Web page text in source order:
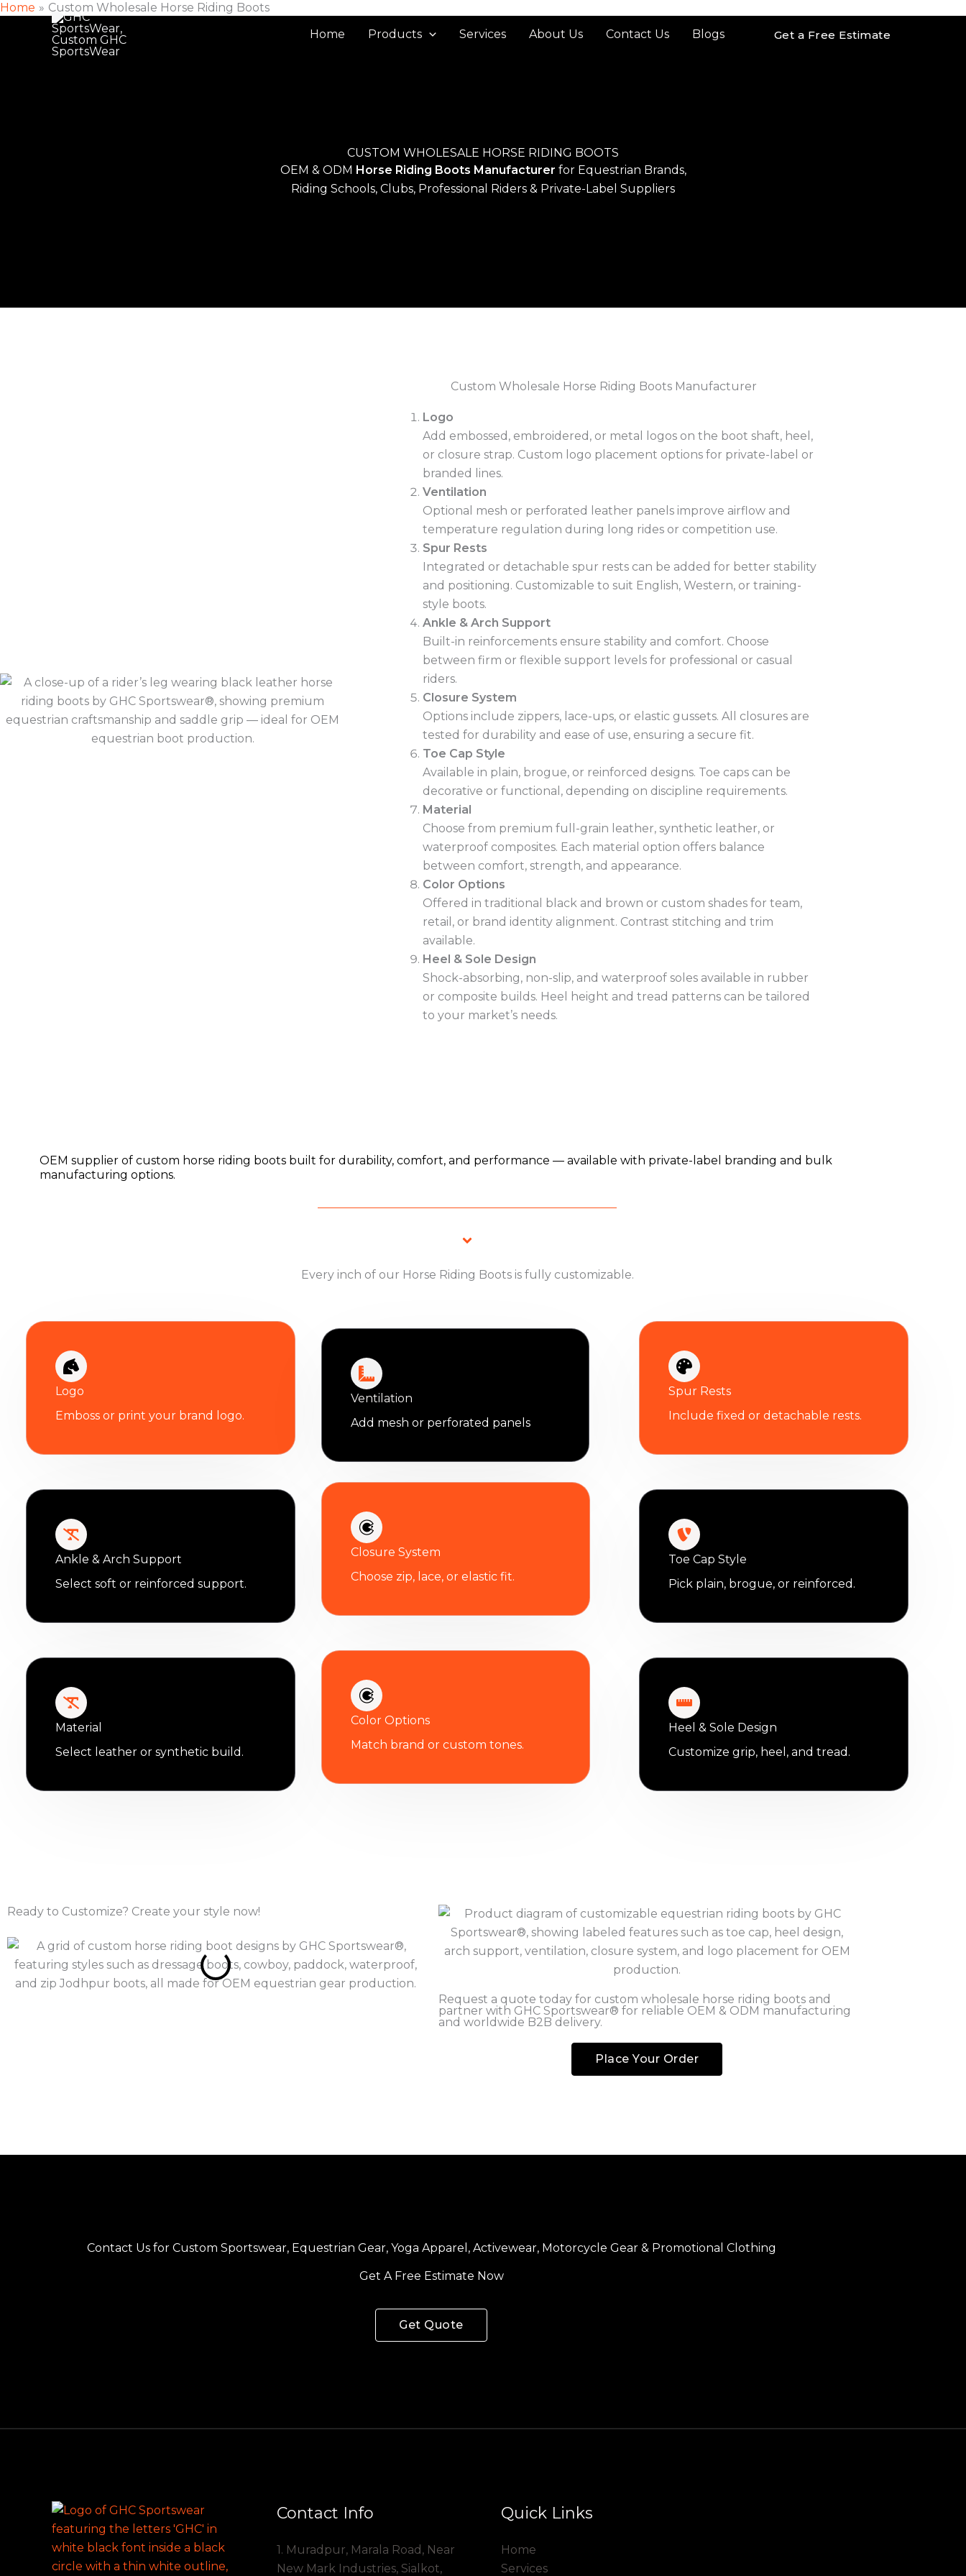
Skip
Home Products Services About Us Contact Us Blogs Get a Free Estimate
Home Custom Wholesale Horse Riding Boots
CUSTOM WHOLESALE HORSE RIDING BOOTS
OEM & ODM Horse Riding Boots Manufacturer for Equestrian Brands,
Riding Schools, Clubs, Professional Riders & Private-Label Suppliers
Custom Wholesale Horse Riding Boots Manufacturer
Logo
Add embossed, embroidered, or metal logos on the boot shaft, heel,
or closure strap. Custom logo placement options for private-label or
branded lines.
Ventilation
Optional mesh or perforated leather panels improve airflow and
temperature regulation during long rides or competition use.
Spur Rests
Integrated or detachable spur rests can be added for better stability
and positioning. Customizable to suit English, Western, or training-
style boots.
Ankle & Arch Support
Built-in reinforcements ensure stability and comfort. Choose
between firm or flexible support levels for professional or casual
riders.
Closure System
Options include zippers, lace-ups, or elastic gussets. All closures are
tested for durability and ease of use, ensuring a secure fit.
Toe Cap Style
Available in plain, brogue, or reinforced designs. Toe caps can be
decorative or functional, depending on discipline requirements.
Material
Choose from premium full-grain leather, synthetic leather, or
waterproof composites. Each material option offers balance
between comfort, strength, and appearance.
Color Options
Offered in traditional black and brown or custom shades for team,
retail, or brand identity alignment. Contrast stitching and trim
available.
Heel & Sole Design
Shock-absorbing, non-slip, and waterproof soles available in rubber
or composite builds. Heel height and tread patterns can be tailored
to your market’s needs.
OEM supplier of custom horse riding boots built for durability, comfort, and performance — available with private-label branding and bulk
manufacturing options.
Every inch of our Horse Riding Boots is fully customizable.
Logo
Emboss or print your brand logo.
Ankle & Arch Support
Select soft or reinforced support.
Material
Select leather or synthetic build.
Ventilation
Add mesh or perforated panels
Closure System
Choose zip, lace, or elastic fit.
Color Options
Match brand or custom tones.
Spur Rests
Include fixed or detachable rests.
Toe Cap Style
Pick plain, brogue, or reinforced.
Heel & Sole Design
Customize grip, heel, and tread.
Ready to Customize? Create your style now!
Request a quote today for custom wholesale horse riding boots and
partner with GHC Sportswear® for reliable OEM & ODM manufacturing
and worldwide B2B delivery.
Place Your Order
Contact Us for Custom Sportswear, Equestrian Gear, Yoga Apparel, Activewear, Motorcycle Gear & Promotional Clothing
Get A Free Estimate Now
Get Quote
Contact Info
1. Muradpur, Marala Road, Near
New Mark Industries, Sialkot,
Quick Links
Home
Services